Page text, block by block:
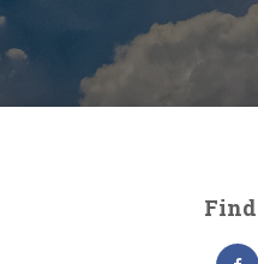
Find